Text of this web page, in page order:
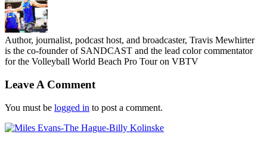
Author, journalist, podcast host, and broadcaster, Travis Mewhirter
is the co-founder of SANDCAST and the lead color commentator
for the Volleyball World Beach Pro Tour on VBTV
Leave A Comment
You must be logged in to post a comment.